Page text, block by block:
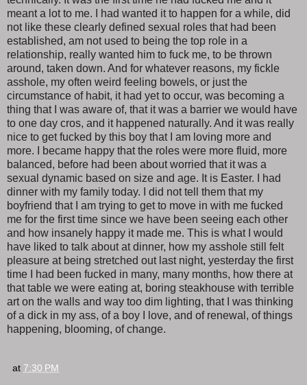
meant a lot to me. I had wanted it to happen for a while, did
not like these clearly defined sexual roles that had been
established, am not used to being the top role in a
relationship, really wanted him to fuck me, to be thrown
around, taken down. And for whatever reasons, my fickle
asshole, my often weird feeling bowels, or just the
circumstance of habit, it had yet to occur, was becoming a
thing that I was aware of, that it was a barrier we would have
to one day cros, and it happened naturally. And it was really
nice to get fucked by this boy that I am loving more and
more. I became happy that the roles were more fluid, more
balanced, before had been about worried that it was a
sexual dynamic based on size and age. It is Easter. I had
dinner with my family today. I did not tell them that my
boyfriend that I am trying to get to move in with me fucked
me for the first time since we have been seeing each other
and how insanely happy it made me. This is what I would
have liked to talk about at dinner, how my asshole still felt
pleasure at being stretched out last night, yesterday the first
time I had been fucked in many, many months, how there at
that table we were eating at, boring steakhouse with terrible
art on the walls and way too dim lighting, that I was thinking
of a dick in my ass, of a boy I love, and of renewal, of things
happening, blooming, of change.
at 7:30 PM